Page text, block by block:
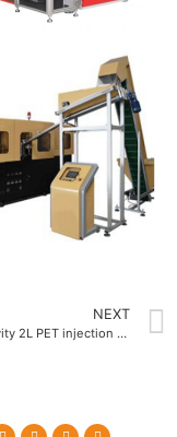
NEXT
Double-cavity 2L PET injection blow molding machine with dual-mold capability